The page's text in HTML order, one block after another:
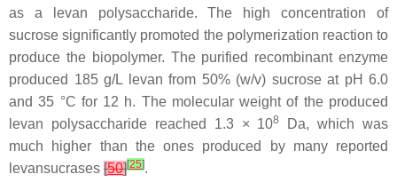
as a levan polysaccharide. The high concentration of
sucrose significantly promoted the polymerization reaction to
produce the biopolymer. The purified recombinant enzyme
produced 185 g/L levan from 50% (w/v) sucrose at pH 6.0
and 35 °C for 12 h. The molecular weight of the produced
levan polysaccharide reached 1.3 × 108
Da, which was
much higher than the ones produced by many reported
levansucrases [50][25].